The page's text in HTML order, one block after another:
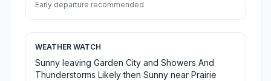
Early departure recommended
WEATHER WATCH
Sunny leaving Garden City and Showers And
Thunderstorms Likely then Sunny near Prairie